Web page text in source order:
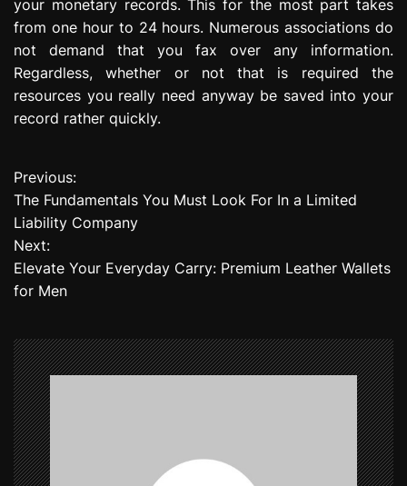
your monetary records. This for the most part takes
from one hour to 24 hours. Numerous associations do
not demand that you fax over any information.
Regardless, whether or not that is required the
resources you really need anyway be saved into your
record rather quickly.
P
o
s
t
a
v
i
g
Previous:
The Fundamentals You Must Look For In a Limited
Liability Company
Next:
Elevate Your Everyday Carry: Premium Leather Wallets
for Men